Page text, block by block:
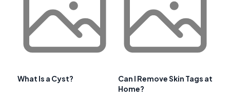
What Is a Cyst?
Can I Remove Skin Tags at
Home?